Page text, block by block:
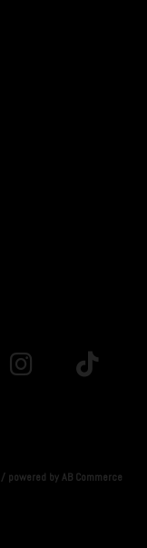
/ powered byAB Commerce